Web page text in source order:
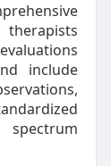
therapists
include